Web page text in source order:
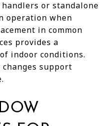
or standalone
operation when
in common
provides a
indoor conditions.
support